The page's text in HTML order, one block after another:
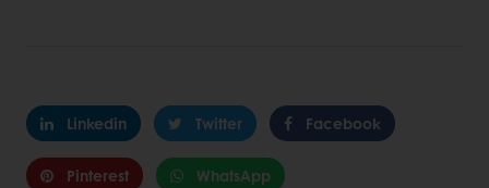
Linkedin Twitter Facebook
Pinterest WhatsApp